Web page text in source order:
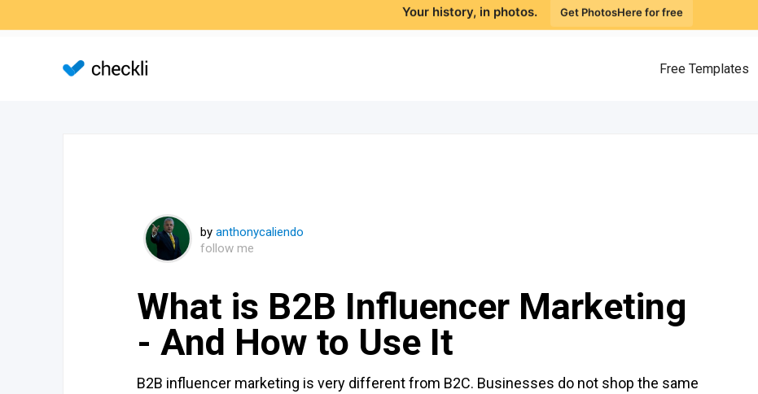
Your history, in photos. Get PhotosHere for free
Free Templates
by anthonycaliendo
follow me
What is B2B Influencer Marketing
- And How to Use It
B2B influencer marketing is very different from B2C. Businesses do not shop the same